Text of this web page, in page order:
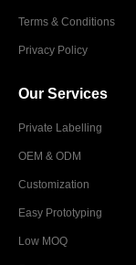
Terms & Conditions
Privacy Policy
Our Services
Private Labelling
OEM & ODM
Customization
Easy Prototyping
Low MOQ